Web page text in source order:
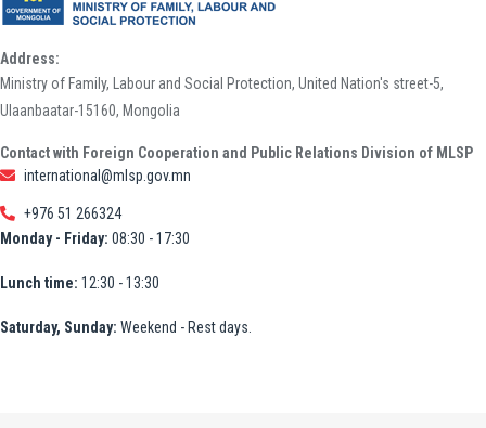
Address:
Ministry of Family, Labour and Social Protection, United Nation's street-5,
Ulaanbaatar-15160, Mongolia
Contact with Foreign Cooperation and Public Relations Division of MLSP
international@mlsp.gov.mn
+976 51 266324
Monday - Friday: 08:30 - 17:30
Lunch time: 12:30 - 13:30
Saturday, Sunday: Weekend - Rest days.